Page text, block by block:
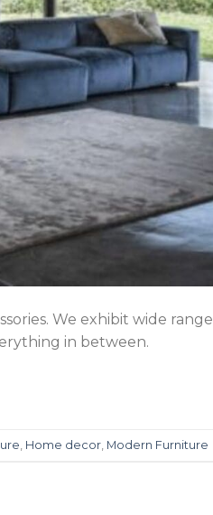
We exhibit wide range
in between.
Home decor Modern Furniture